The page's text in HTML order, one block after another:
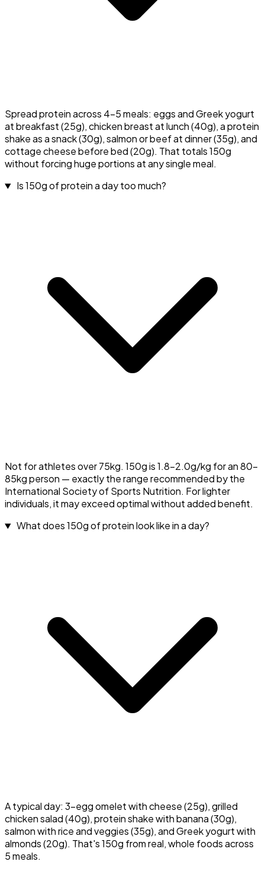
Spread protein across 4–5 meals: eggs and Greek yogurt
at breakfast (25g), chicken breast at lunch (40g), a protein
shake as a snack (30g), salmon or beef at dinner (35g), and
cottage cheese before bed (20g). That totals 150g
without forcing huge portions at any single meal.
Is 150g of protein a day too much?
Not for athletes over 75kg. 150g is 1.8–2.0g/kg for an 80–
85kg person — exactly the range recommended by the
International Society of Sports Nutrition. For lighter
individuals, it may exceed optimal without added benefit.
What does 150g of protein look like in a day?
A typical day: 3-egg omelet with cheese (25g), grilled
chicken salad (40g), protein shake with banana (30g),
salmon with rice and veggies (35g), and Greek yogurt with
almonds (20g). That's 150g from real, whole foods across
5 meals.